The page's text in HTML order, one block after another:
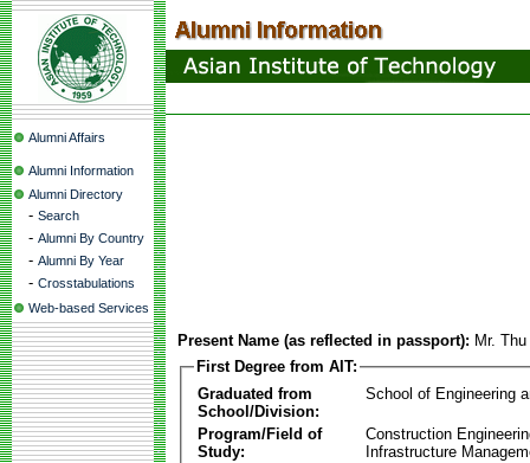
Alumni Affairs
Alumni Information
Alumni Directory
- Search
- Alumni By Country
- Alumni By Year
- Crosstabulations
Web-based Services
Present Name (as reflected in passport): Mr.
First Degree from AIT:
Graduated from
School/Division:
School of Engineering
Program/Field of
Study:
Construction
Infrastructure